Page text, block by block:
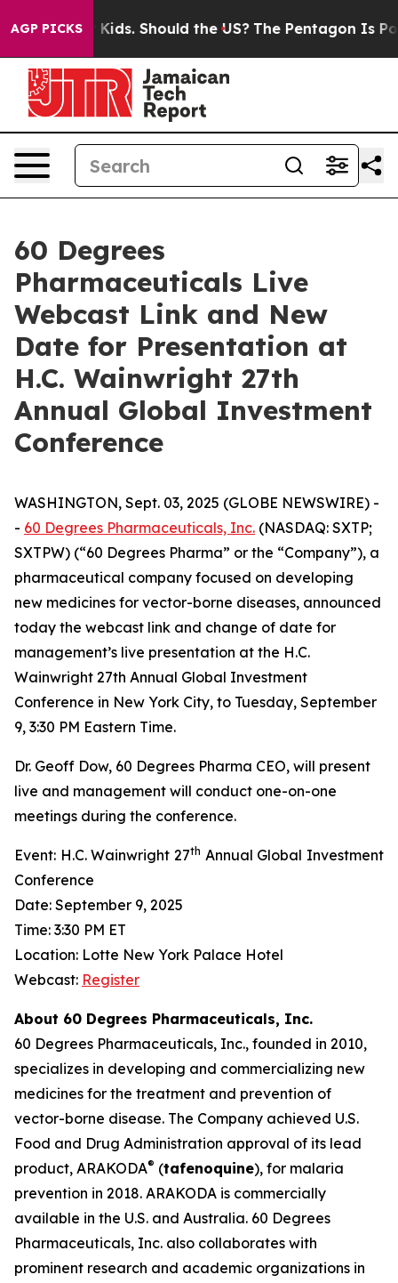
AGP PICKS
Their Kids. Should the US? The Pentagon Is
60 Degrees
Pharmaceuticals Live
Webcast Link and New
Date for Presentation at
H.C. Wainwright 27th
Annual Global Investment
Conference
WASHINGTON, Sept. 03, 2025 (GLOBE NEWSWIRE) -
- 60 Degrees Pharmaceuticals, Inc. (NASDAQ: SXTP;
SXTPW) (“60 Degrees Pharma” or the “Company”), a
pharmaceutical company focused on developing
new medicines for vector-borne diseases, announced
today the webcast link and change of date for
management’s live presentation at the H.C.
Wainwright 27th Annual Global Investment
Conference in New York City, to Tuesday, September
9, 3:30 PM Eastern Time.
Dr. Geoff Dow, 60 Degrees Pharma CEO, will present
live and management will conduct one-on-one
meetings during the conference.
Event: H.C. Wainwright 27th Annual Global Investment
Conference
Date: September 9, 2025
Time: 3:30 PM ET
Location: Lotte New York Palace Hotel
Webcast: Register
About 60 Degrees Pharmaceuticals, Inc.
60 Degrees Pharmaceuticals, Inc., founded in 2010,
specializes in developing and commercializing new
medicines for the treatment and prevention of
vector-borne disease. The Company achieved U.S.
Food and Drug Administration approval of its lead
product, ARAKODA® (tafenoquine), for malaria
prevention in 2018. ARAKODA is commercially
available in the U.S. and Australia. 60 Degrees
Pharmaceuticals, Inc. also collaborates with
prominent research and academic organizations in